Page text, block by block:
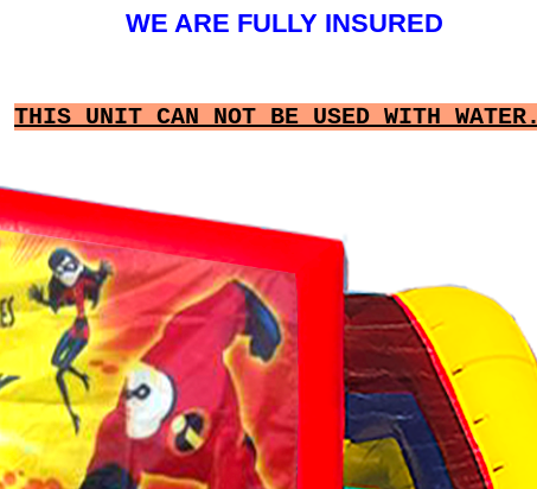
WE ARE FULLY INSURED
THIS UNIT CAN NOT BE USED WITH WATER.